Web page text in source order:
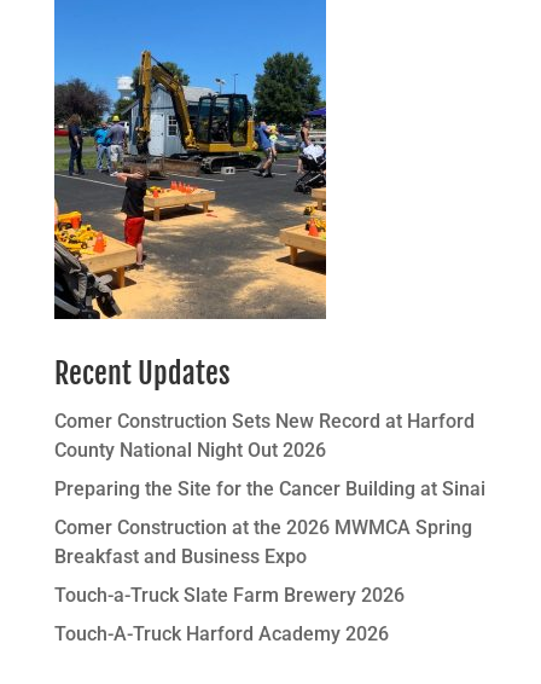
Recent Updates
Comer Construction Sets New Record at Harford
County National Night Out 2026
Preparing the Site for the Cancer Building at Sinai
Comer Construction at the 2026 MWMCA Spring
Breakfast and Business Expo
Touch-a-Truck Slate Farm Brewery 2026
Touch-A-Truck Harford Academy 2026